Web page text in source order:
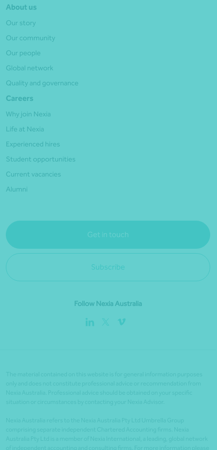
About us
Our story
Our community
Our people
Global network
Quality and governance
Careers
Why join Nexia
Life at Nexia
Experienced hires
Student opportunities
Current vacancies
Alumni
Get in touch
Subscribe
Follow Nexia Australia